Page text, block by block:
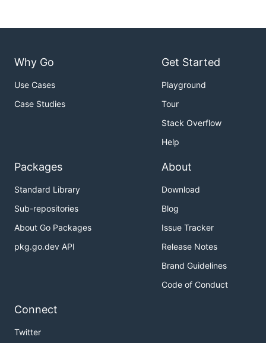
Why Go
Use Cases
Case Studies
Get Started
Playground
Tour
Stack Overflow
Help
Packages
Standard Library
Sub-repositories
About Go Packages
pkg.go.dev API
About
Download
Blog
Issue Tracker
Release Notes
Brand Guidelines
Code of Conduct
Connect
Twitter